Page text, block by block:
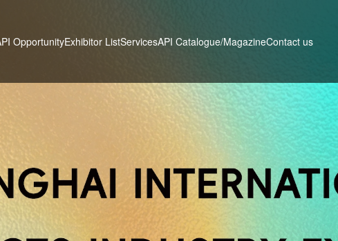
OpportunityExhibitor ListServicesAPI Catalogue/MagazineContact us